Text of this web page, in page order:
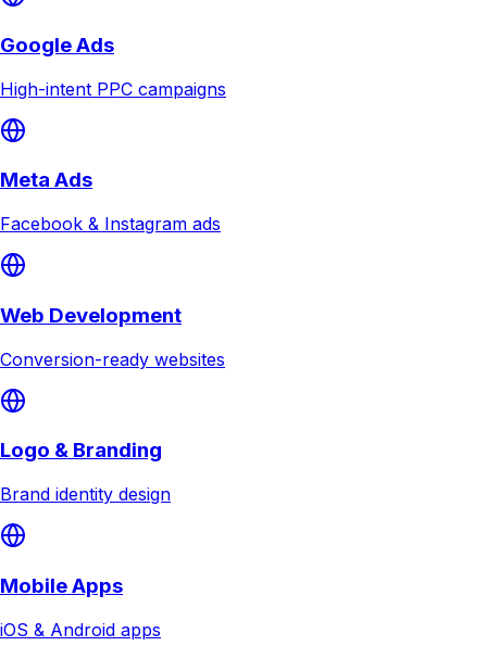
Google Ads
High-intent PPC campaigns
Meta Ads
Facebook & Instagram ads
Web Development
Conversion-ready websites
Logo & Branding
Brand identity design
Mobile Apps
iOS & Android apps